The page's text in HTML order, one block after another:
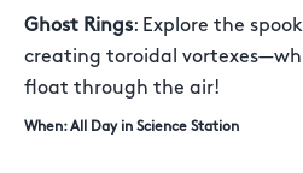
Ghost Rings: Explore the
creating toroidal
float through the air!
When: All Day in Science Station